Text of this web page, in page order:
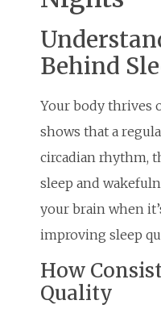
Behind
Your body thrives
shows that a
circadian rhythm,
sleep and
your brain when
improving sleep
How
Quality